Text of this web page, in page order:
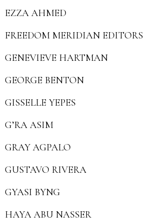
EZZA AHMED
FREEDOM MERIDIAN EDITORS
GENEVIEVE HARTMAN
GEORGE BENTON
GISSELLE YEPES
G’RA ASIM
GRAY AGPALO
GUSTAVO RIVERA
GYASI BYNG
HAYA ABU NASSER